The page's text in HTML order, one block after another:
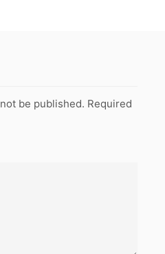
be published. Required